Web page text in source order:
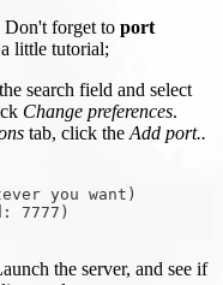
forget to port
little tutorial;
search field and select
Change preferences.
tab, click the Add port..
you want)
7777)
the server, and see if